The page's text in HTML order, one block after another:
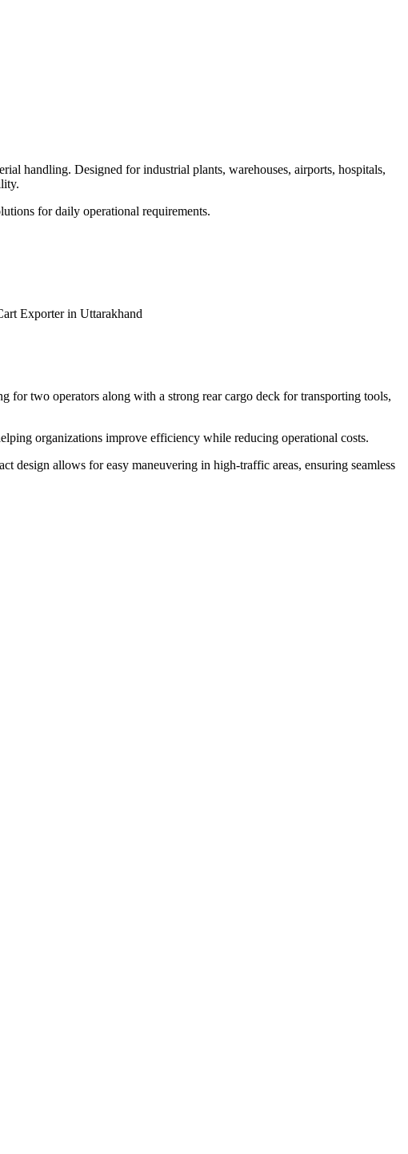
handling. Designed for industrial plants, warehouses, airports, hospitals,
for daily operational requirements.
for two operators along with a strong rear cargo deck for transporting tools,
organizations improve efficiency while reducing operational costs.
design allows for easy maneuvering in high-traffic areas, ensuring seamless